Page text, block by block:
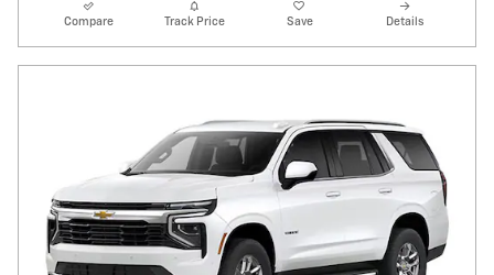
Compare Track Price Save Details